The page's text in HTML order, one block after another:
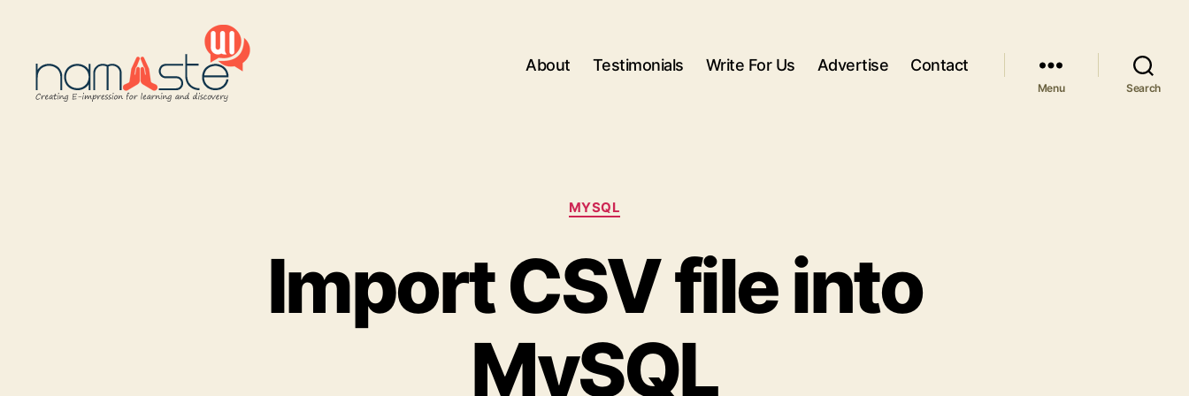
About Testimonials Write For Us Advertise Contact
Menu Search
Categories
MYSQL
Import CSV file into
MySQL